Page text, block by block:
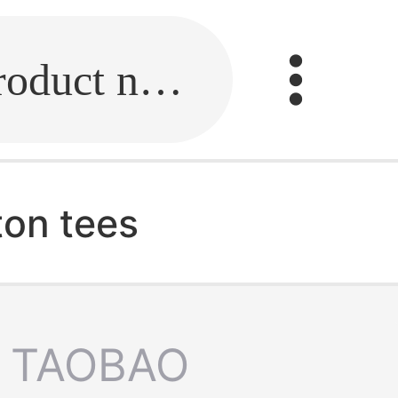
Fill in the link or enter the product name.
tees
TAOBAO